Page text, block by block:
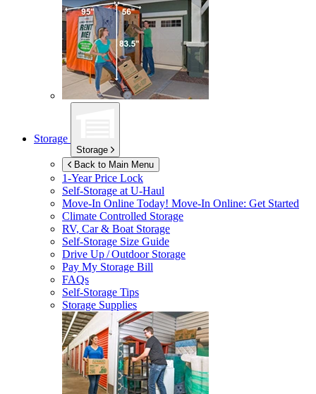
Storage
Storage
Back to Main Menu
1-Year Price Lock
Self-Storage atU-Haul
Move-In Online Today! Move-In Online: Get Started
Climate Controlled Storage
RV, Car & Boat Storage
Self-Storage Size Guide
Drive Up / Outdoor Storage
Pay My Storage Bill
FAQs
Self-Storage Tips
Storage Supplies